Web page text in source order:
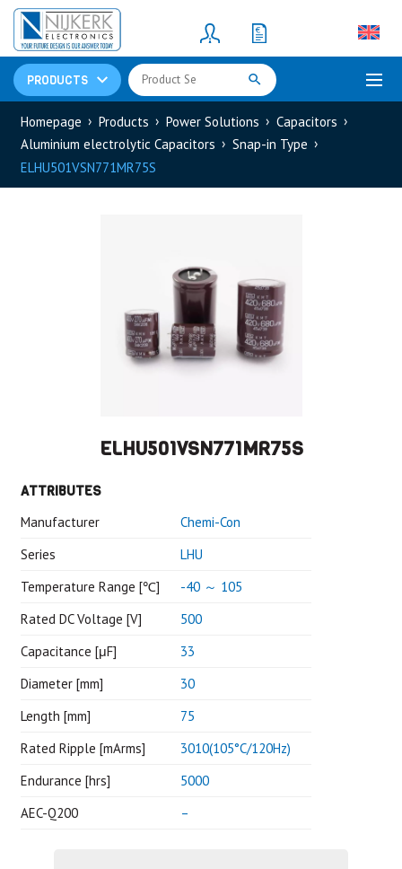
PRODUCTS
Resistors(781)
Shunt Resistor
Homepage Products Power Solutions
Capacitors
Aluminium electrolytic Capacitors
Snap-in Type
ELHU501VSN771MR75S
ELHU501VSN771MR75S
ATTRIBUTES
Manufacturer
Chemi-Con
Series
LHU
Temperature Range [℃]
-40 ～ 105
Rated DC Voltage [V]
500
Capacitance [μF]
33
Diameter [mm]
30
Length [mm]
75
Rated Ripple [mArms]
3010(105°C/120Hz)
Endurance [hrs]
5000
AEC-Q200
–